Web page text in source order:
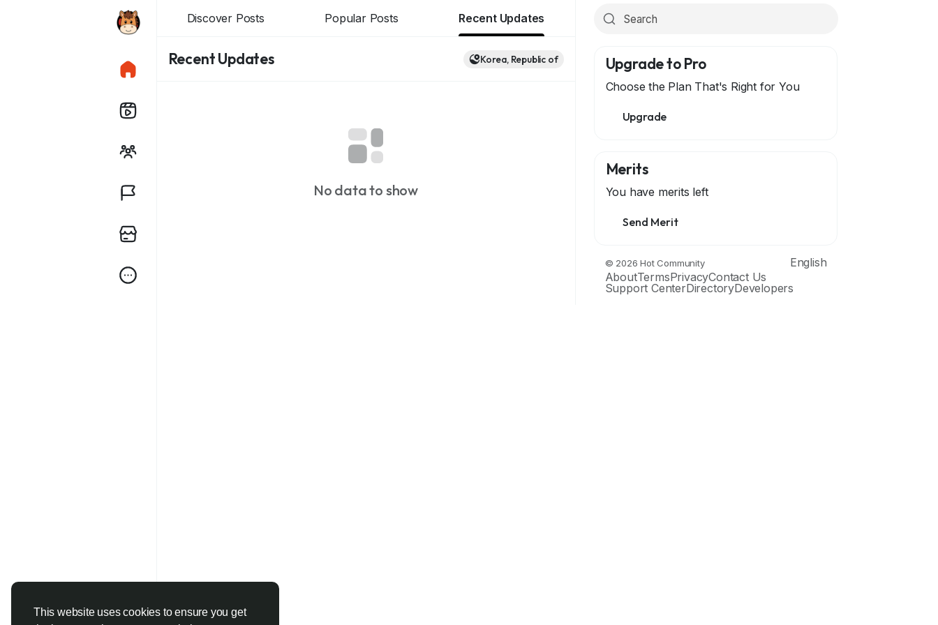
This website uses cookies to ensure you get
Discover Posts Popular Posts Recent Updates
Recent Updates Korea, Republic of
No data to show
Upgrade to Pro
Choose the Plan That's Right for You
Upgrade
Merits
You have merits left
Send Merit
© 2026 Hot Community
English
AboutTermsPrivacyContact Us
Support CenterDirectoryDevelopers